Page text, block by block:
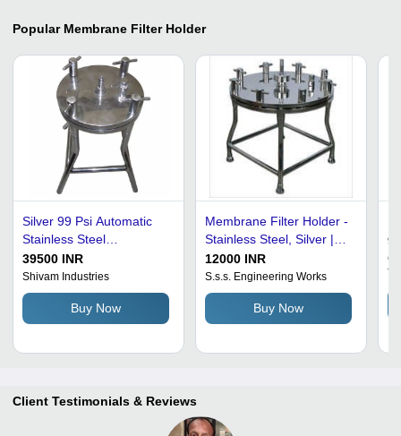
Popular Membrane Filter Holder
Silver 99 Psi Automatic
Stainless Steel
Membrane Filter Holder
For Industrial Use
39500 INR
Shivam Industries
Buy Now
Membrane Filter Holder -
Stainless Steel, Silver |
Manual Control, 12
Months Warranty
12000 INR
S.s.s. Engineering Works
Buy Now
Client Testimonials & Reviews